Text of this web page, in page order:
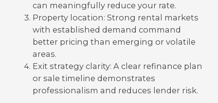
can meaningfully reduce your rate.
Property location: Strong rental markets
with established demand command
better pricing than emerging or volatile
areas.
Exit strategy clarity: A clear refinance plan
or sale timeline demonstrates
professionalism and reduces lender risk.